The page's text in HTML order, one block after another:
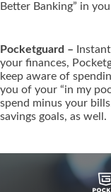
Better Banking” in
Pocketguard –
your finances,
keep aware of
you of your “in my
spend minus your
savings goals, as well.